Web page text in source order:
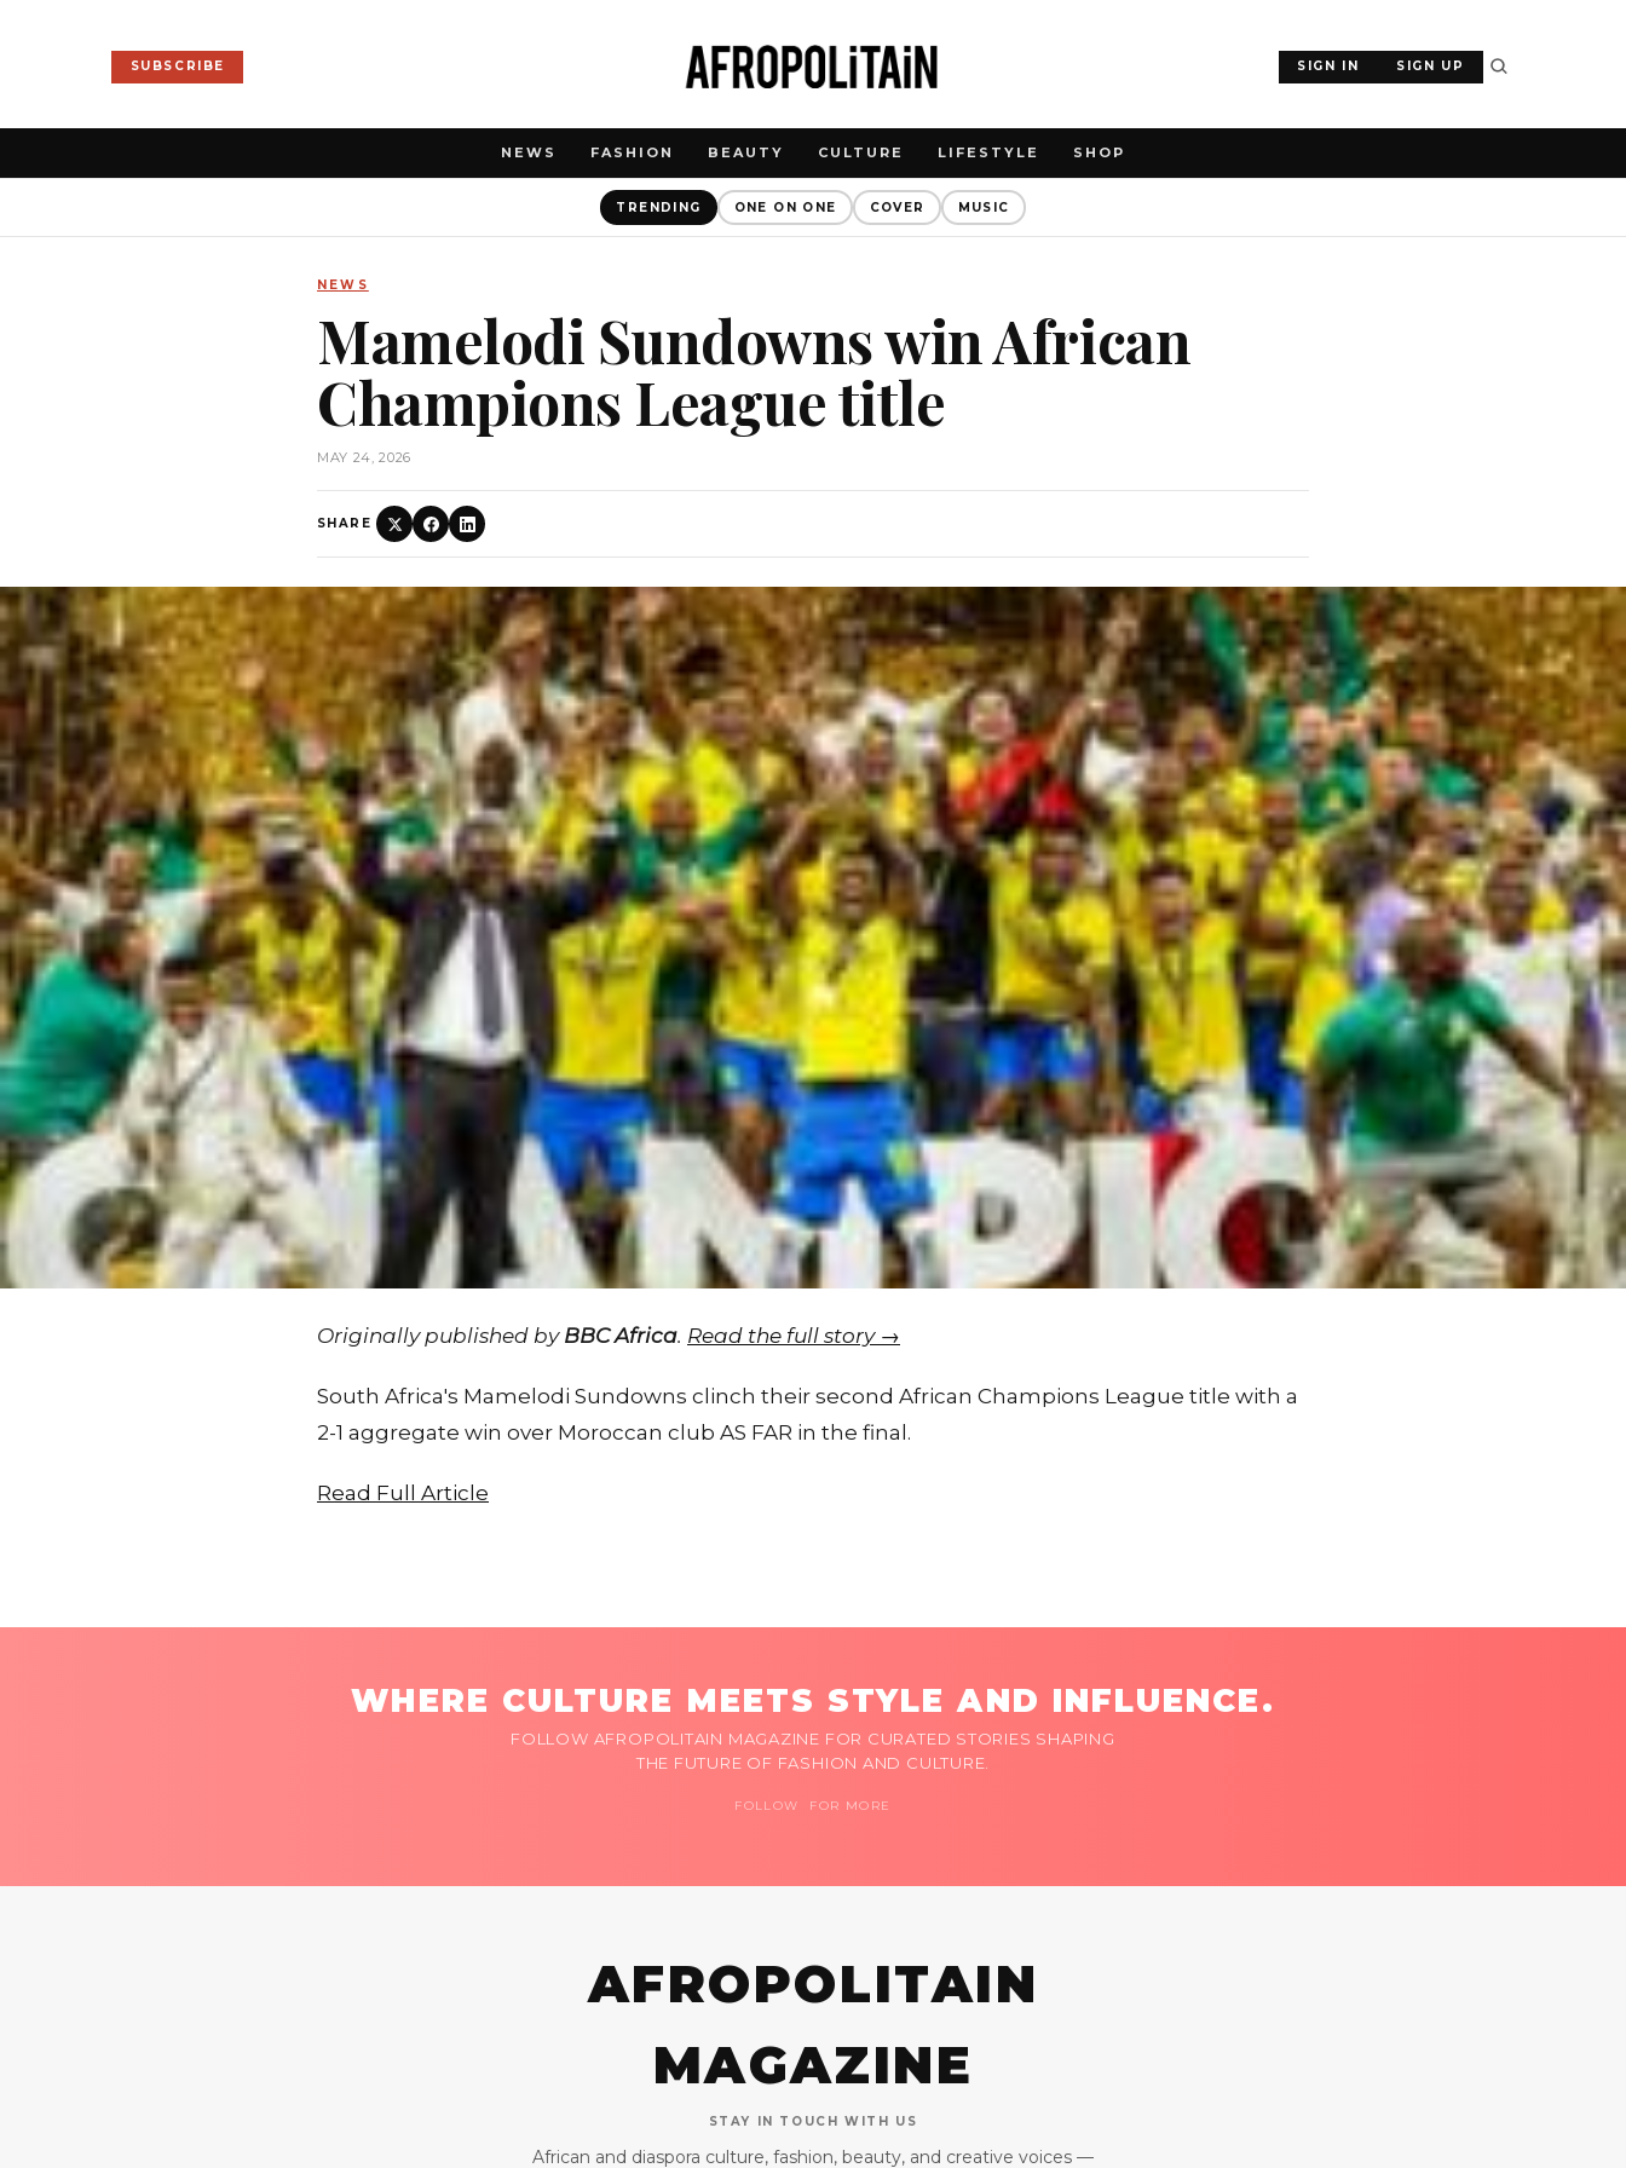
SUBSCRIBE SIGN IN SIGN UP
NEWS FASHION BEAUTY CULTURE LIFESTYLE SHOP
TRENDING ONE ON ONE COVER MUSIC
NEWS
Mamelodi Sundowns win African
Champions League title
MAY 24, 2026
SHARE
Originally published by BBC Africa. Read the full story →
South Africa's Mamelodi Sundowns clinch their second African Champions League title with a
2-1 aggregate win over Moroccan club AS FAR in the final.
Read Full Article
WHERE CULTURE MEETS STYLE AND INFLUENCE.
FOLLOW AFROPOLITAIN MAGAZINE FOR CURATED STORIES SHAPING
THE FUTURE OF FASHION AND CULTURE.
FOLLOW FOR MORE
AFROPOLITAIN
MAGAZINE
STAY IN TOUCH WITH US
African and diaspora culture, fashion, beauty, and creative voices —